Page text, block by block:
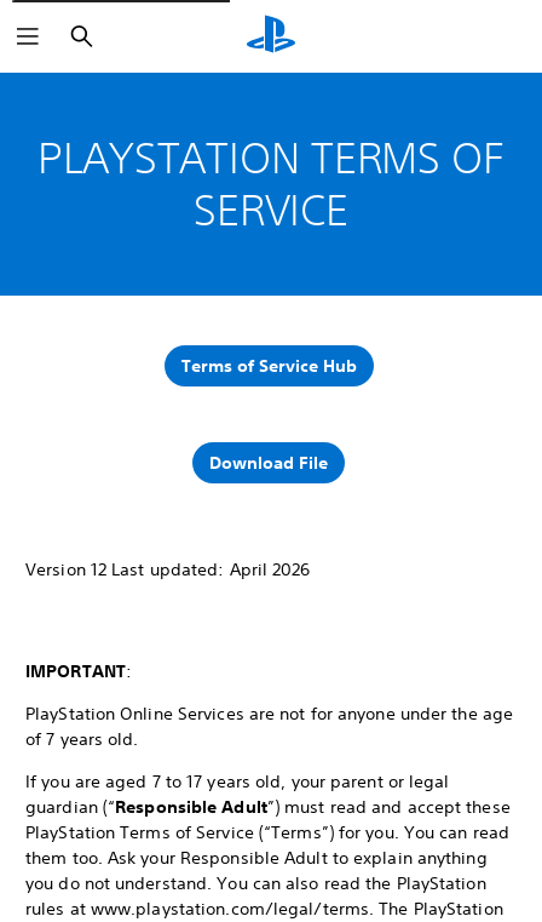
Vyhľadať
PLAYSTATION TERMS OF
SERVICE
Terms of Service Hub
Download File
Version 12 Last updated: April 2026
IMPORTANT:
PlayStation Online Services are not for anyone under the age
of 7 years old.
If you are aged 7 to 17 years old, your parent or legal
guardian (“Responsible Adult”) must read and accept these
PlayStation Terms of Service (“Terms”) for you. You can read
them too. Ask your Responsible Adult to explain anything
you do not understand. You can also read the PlayStation
rules at www.playstation.com/legal/terms. The PlayStation